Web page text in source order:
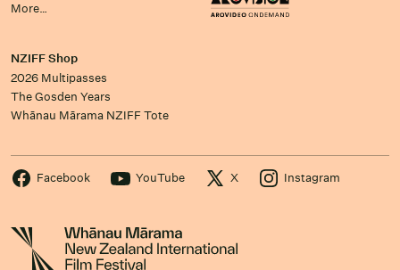
More…
NZIFF Shop
2026 Multipasses
The Gosden Years
Whānau Mārama NZIFF Tote
Facebook YouTube X Instagram